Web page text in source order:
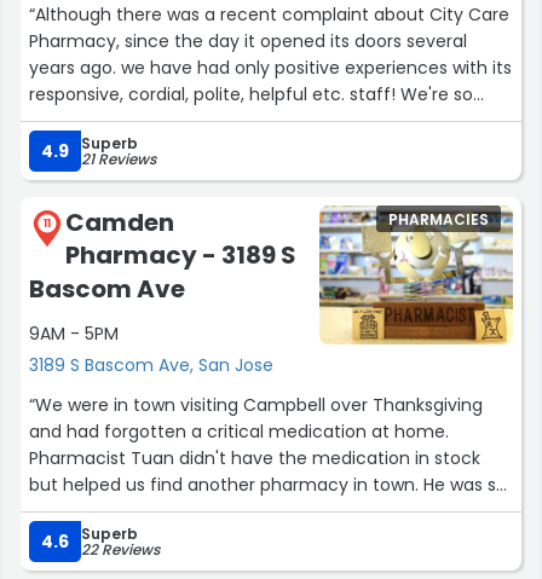
“Although there was a recent complaint about City Care
Pharmacy, since the day it opened its doors several
years ago. we have had only positive experiences with its
responsive, cordial, polite, helpful etc. staff! We're so
happy and fortunate to have a community based,
family owned pharmacy here after experiencing lots of
issues dealing with corporate owned pharmacies.”
4.9 Superb
21 Reviews
11
Camden
Pharmacy - 3189 S
Bascom Ave
9AM - 5PM
3189 S Bascom Ave, San Jose
PHARMACIES
“We were in town visiting Campbell over Thanksgiving
and had forgotten a critical medication at home.
Pharmacist Tuan didn't have the medication in stock
but helped us find another pharmacy in town. He was so
incredibly helpful and kind. This would be my first choice
of pharmacy if I lived locally and needed a prescription
filled.”
4.6 Superb
22 Reviews